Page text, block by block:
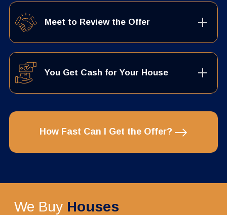
Meet to Review the Offer
You Get Cash for Your House
How Fast Can I Get the Offer?
We Buy Houses